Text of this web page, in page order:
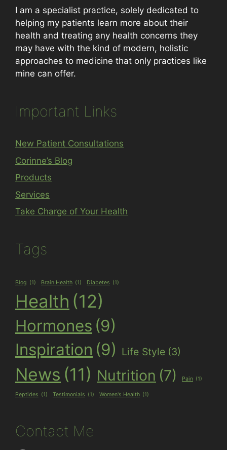
I am a specialist practice, solely dedicated to
helping my patients learn more about their
health and treating any health concerns they
may have with the kind of modern, holistic
approaches to medicine that only practices like
mine can offer.
Important Links
New Patient Consultations
Corinne’s Blog
Products
Services
Take Charge of Your Health
Tags
Blog (1) Brain Health (1) Diabetes (1)
Health (12)
Hormones (9)
Inspiration (9) Life Style (3)
News (11) Nutrition (7) Pain (1)
Peptides (1) Testimonials (1) Women's Health (1)
Contact Me